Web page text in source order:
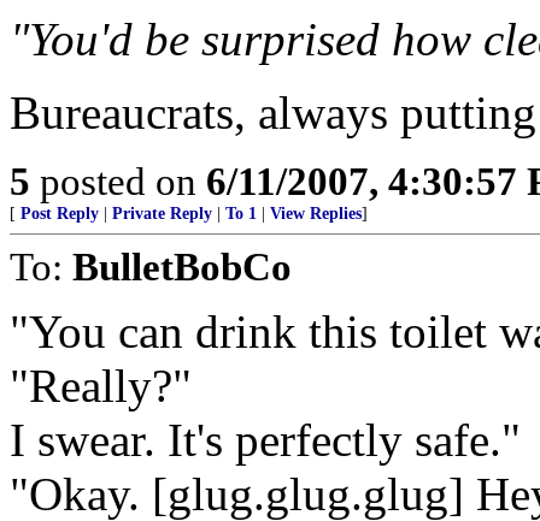
"You'd be surprised how
Bureaucrats, always
5 posted on 6/11/2007, 4:30:57
[ Post Reply Private Reply To 1 View Replies]
To: BulletBobCo
"You can drink this toilet
"Really?"
I swear. It's perfectly safe."
"Okay. [glug.glug.glug]